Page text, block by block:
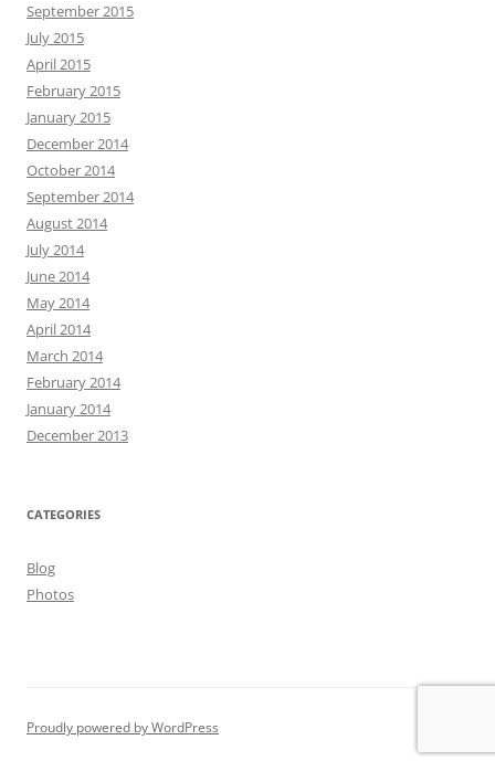
September 2015
July 2015
April 2015
February 2015
January 2015
December 2014
October 2014
September 2014
August 2014
July 2014
June 2014
May 2014
April 2014
March 2014
February 2014
January 2014
December 2013
CATEGORIES
Blog
Photos
Proudly powered by WordPress